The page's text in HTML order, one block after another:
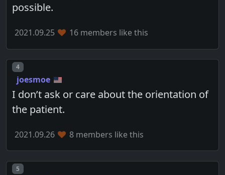
possible.
2021.09.25 16 members like this
Post number
4
joesmoe
I don’t ask or care about the orientation of
the patient.
2021.09.26 8 members like this
Post number
5